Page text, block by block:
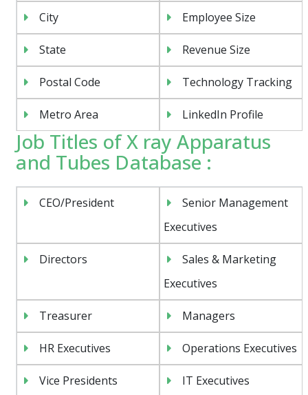
City Employee Size
State Revenue Size
Postal Code Technology Tracking
Metro Area LinkedIn Profile
Job Titles of X ray Apparatus
and Tubes Database :
CEO/President
Senior Management
Executives
Directors
Sales & Marketing
Executives
Treasurer Managers
HR Executives Operations Executives
Vice Presidents IT Executives